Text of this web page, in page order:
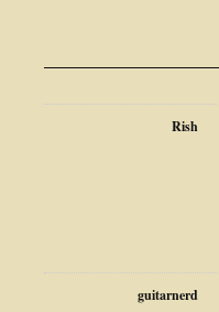
Rish
guitarnerd